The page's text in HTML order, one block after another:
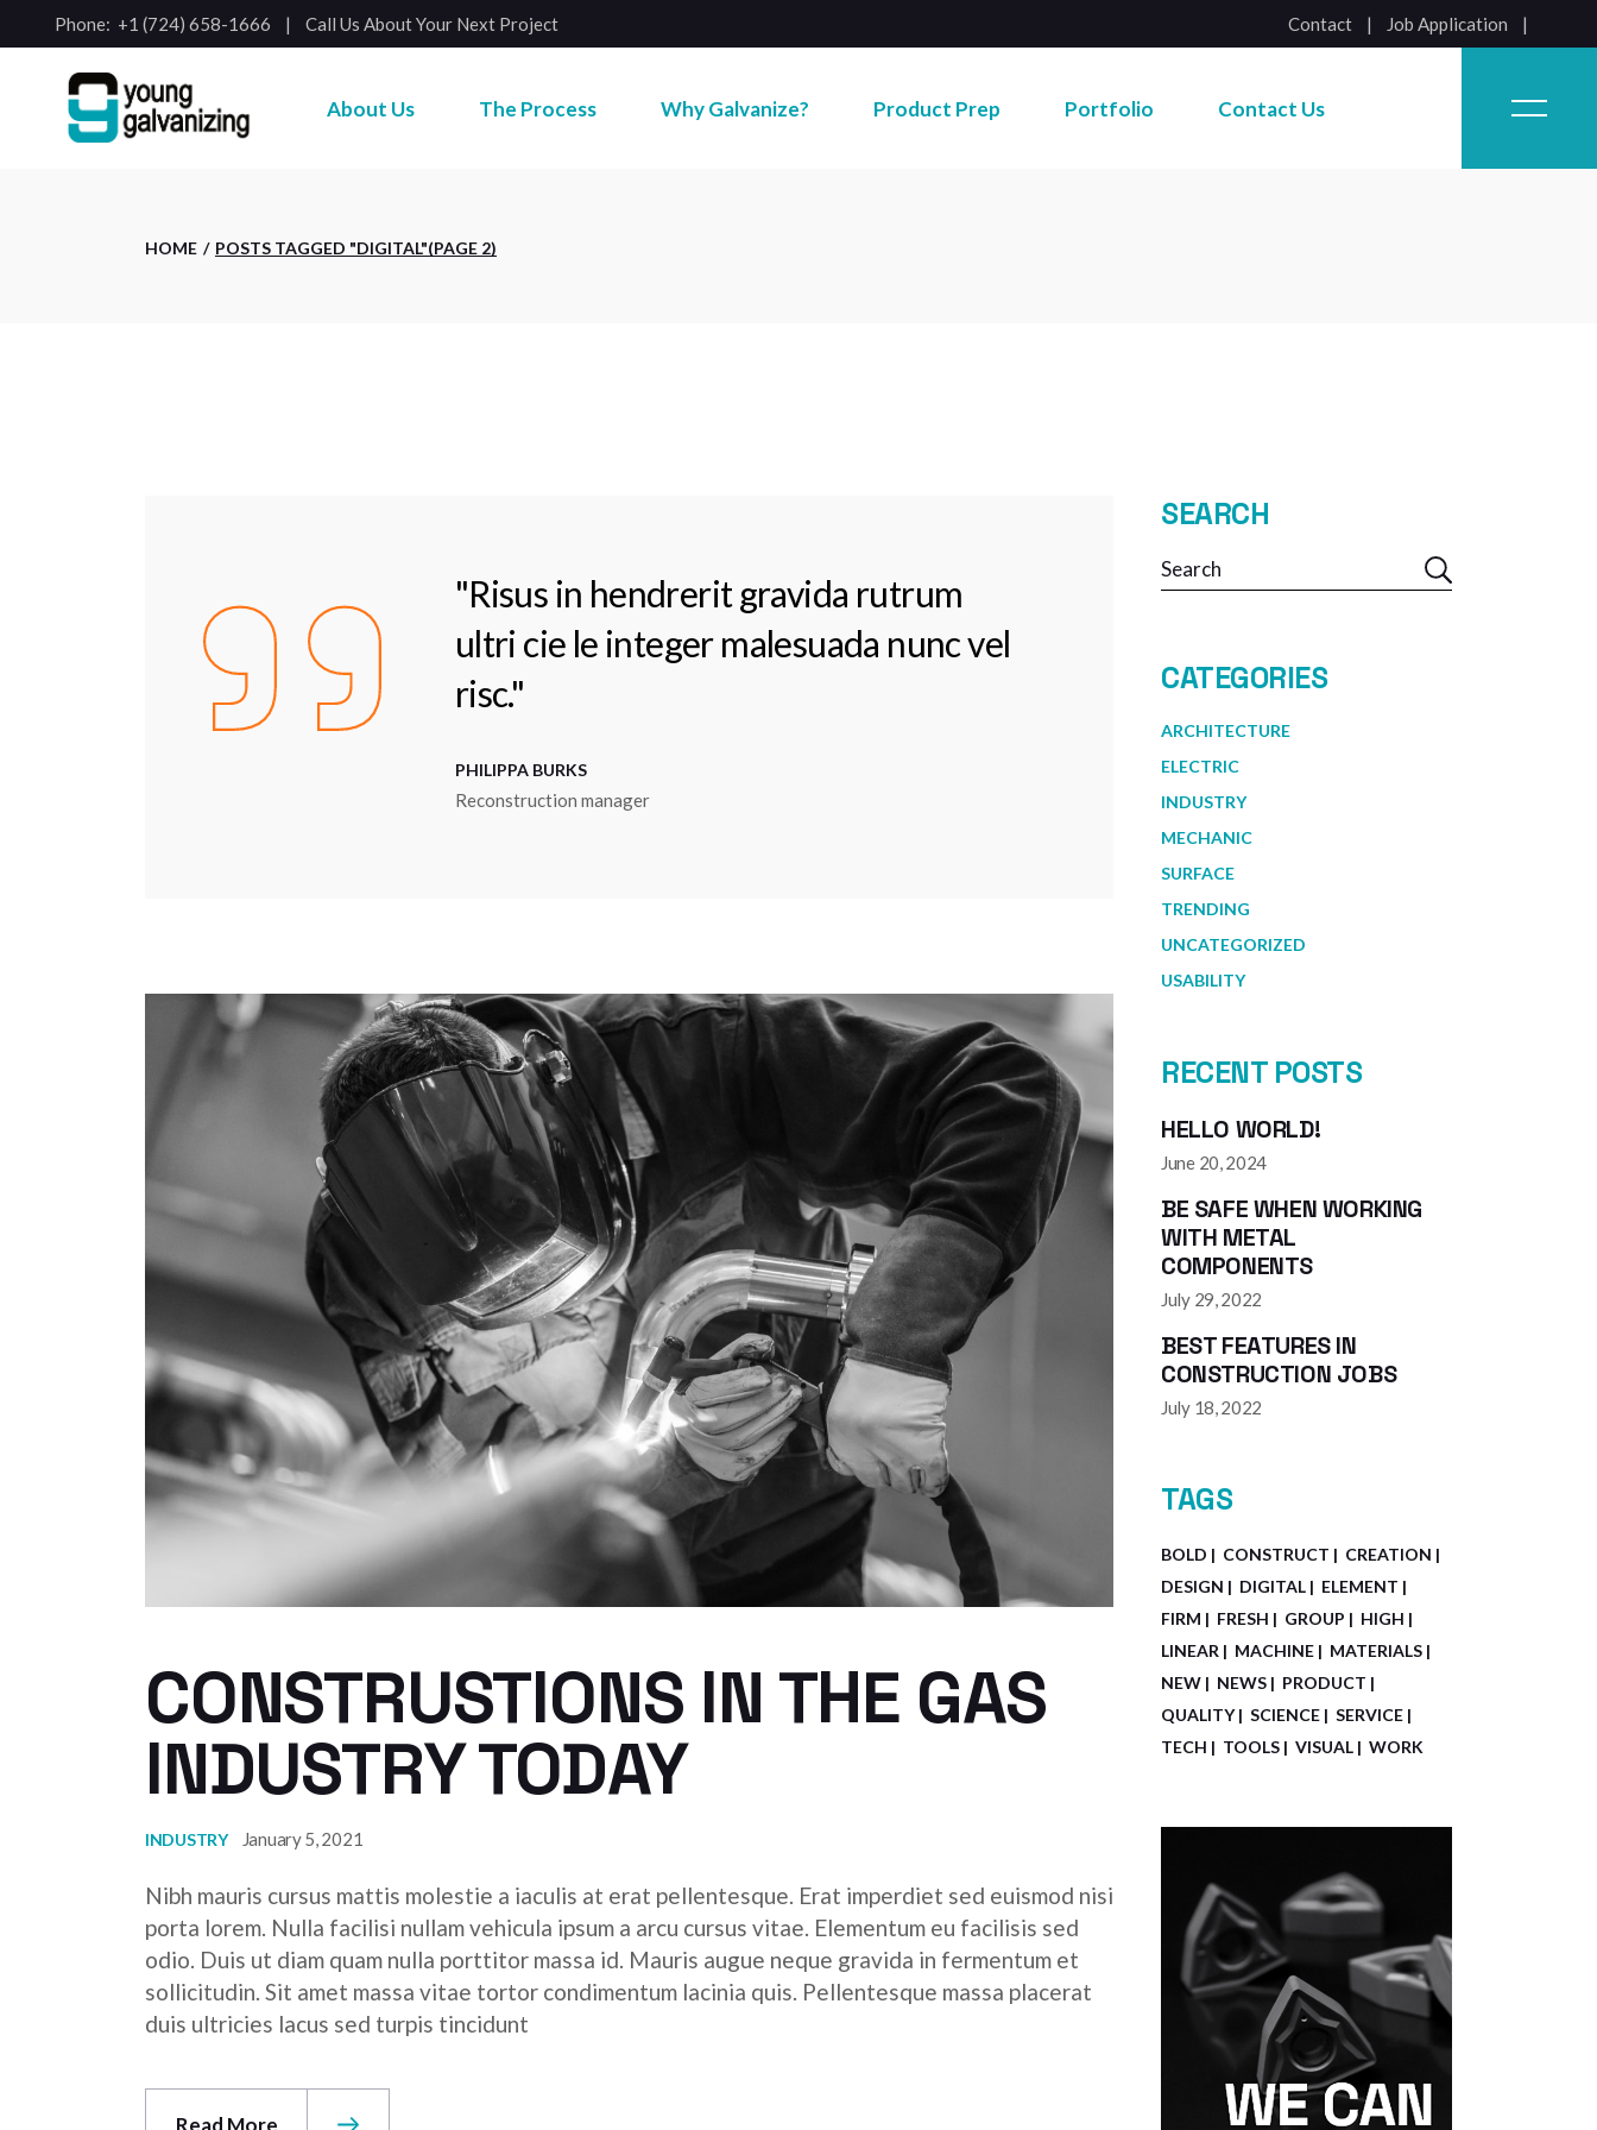
the
content
Phone: +1 (724) 658-1666 Call Us About Your Next Project Contact | Job Application
About Us The Process Why Galvanize? Product Prep Portfolio Contact Us
HOME POSTS TAGGED "DIGITAL"(PAGE 2)
"Risus in hendrerit gravida rutrum
ultri cie le integer malesuada nunc vel
risc."
PHILIPPA BURKS
Reconstruction manager
CONSTRUSTIONS IN THE GAS
INDUSTRY TODAY
INDUSTRY January 5, 2021
Nibh mauris cursus mattis molestie a iaculis at erat pellentesque. Erat imperdiet sed euismod nisi
porta lorem. Nulla facilisi nullam vehicula ipsum a arcu cursus vitae. Elementum eu facilisis sed
odio. Duis ut diam quam nulla porttitor massa id. Mauris augue neque gravida in fermentum et
sollicitudin. Sit amet massa vitae tortor condimentum lacinia quis. Pellentesque massa placerat
duis ultricies lacus sed turpis tincidunt
SEARCH
Search
CATEGORIES
ARCHITECTURE
ELECTRIC
INDUSTRY
MECHANIC
SURFACE
TRENDING
UNCATEGORIZED
USABILITY
RECENT POSTS
HELLO WORLD!
June 20, 2024
BE SAFE WHEN WORKING
WITH METAL
COMPONENTS
July 29, 2022
BEST FEATURES IN
CONSTRUCTION JOBS
July 18, 2022
TAGS
BOLD CONSTRUCT
CREATION
DESIGN
DIGITAL
ELEMENT
FIRM
FRESH GROUP
HIGH
LINEAR
MACHINE
MATERIALS
NEW
NEWS
PRODUCT
QUALITY
SCIENCE
SERVICE
TECH
TOOLS VISUAL WORK